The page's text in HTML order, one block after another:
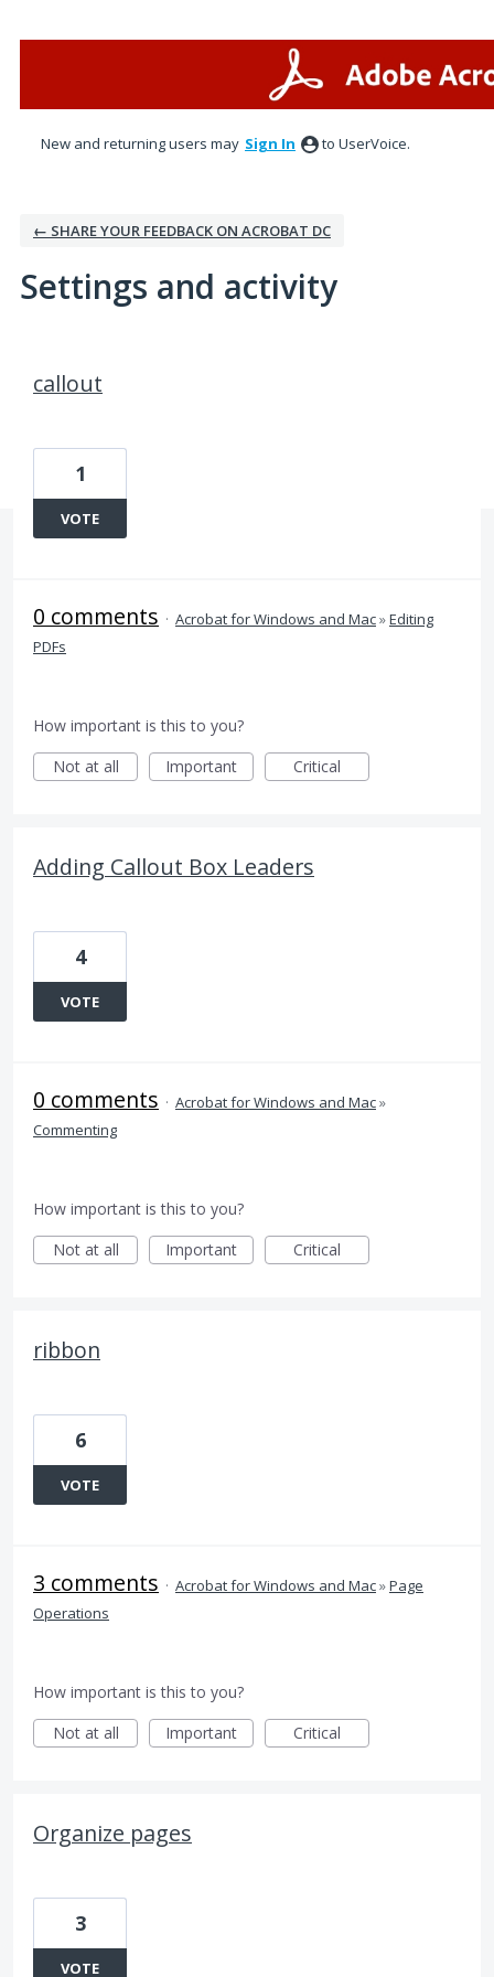
New and returning users may Sign In to UserVoice.
← SHARE YOUR FEEDBACK ON ACROBAT DC
Settings and activity
callout
1
VOTE
0 comments · Acrobat for Windows and Mac»Editing
PDFs
How important is this to you?
Not at all
Important Critical
Adding Callout Box Leaders
4
VOTE
0 comments · Acrobat for Windows and Mac»
Commenting
How important is this to you?
Not at all
Important Critical
ribbon
6
VOTE
3 comments · Acrobat for Windows and Mac»Page
Operations
How important is this to you?
Not at all
Important Critical
Organize pages
3
VOTE